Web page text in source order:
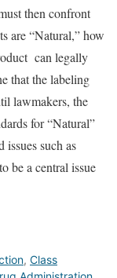
then confront
are “Natural,” how
can legally
that the labeling
lawmakers, the
for “Natural”
such as
be a central issue
, Class